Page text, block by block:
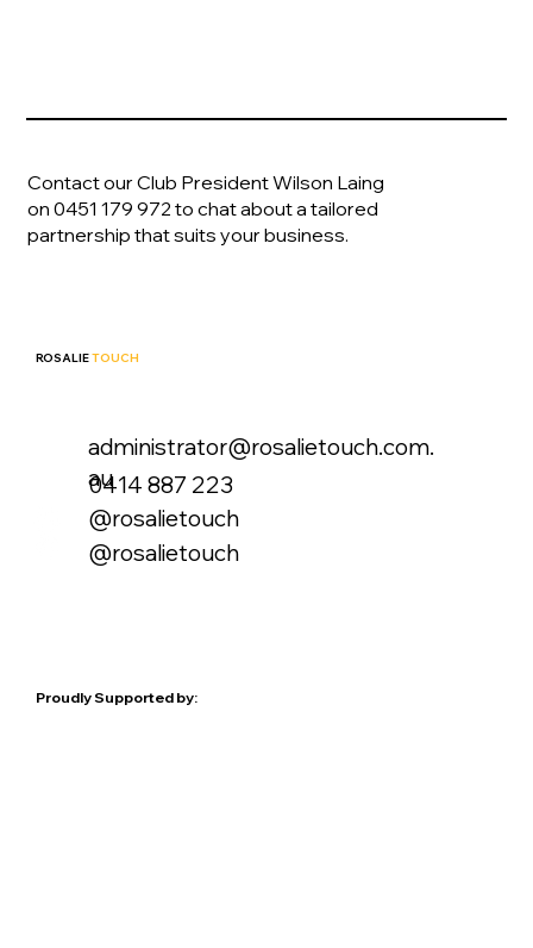
Contact our Club President Wilson Laing
on0451 179 972 to chat about a tailored
partnership that suits your business.
ROSALIETOUCH
administrator@rosalietouch.com.
au
0414 887 223
@rosalietouch
@rosalietouch
Proudly Supported by: